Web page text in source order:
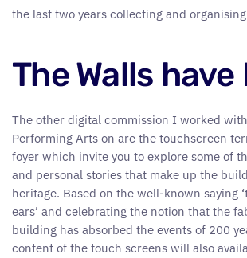
the last two years collecting and
The Walls have
The other digital commission I worked
Performing Arts on are the touchscreen
foyer which invite you to explore some of
and personal stories that make up the
heritage. Based on the well-known saying
ears’ and celebrating the notion that the
building has absorbed the events of 200
content of the touch screens will also